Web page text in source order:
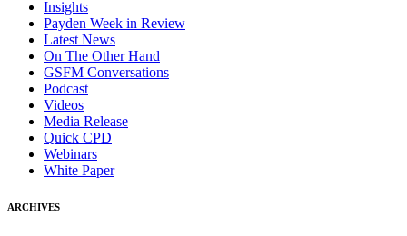
Insights
Payden Week in Review
Latest News
On The Other Hand
GSFM Conversations
Podcast
Videos
Media Release
Quick CPD
Webinars
White Paper
ARCHIVES